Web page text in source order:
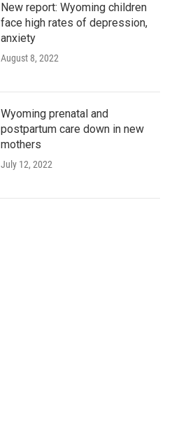
New report: Wyoming children
face high rates of depression,
anxiety
August 8, 2022
Wyoming prenatal and
postpartum care down in new
mothers
July 12, 2022